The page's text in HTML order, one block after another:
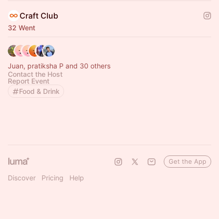
Craft Club
32 Went
Juan, pratiksha P and 30 others
Contact the Host
Report Event
Food & Drink
Discover Pricing Help
Get the App